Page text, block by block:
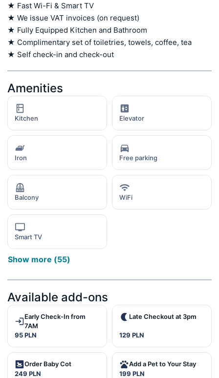
★ Fast Wi-Fi & Smart TV
★ We issue VAT invoices (on request)
★ Fully Equipped Kitchen and Bathroom
★ Complimentary set of toiletries, towels, coffee, tea
★ Self check-in and check-out
Amenities
Kitchen Elevator
Iron Free parking
Balcony WiFi
Smart TV
Show more (55)
Available add-ons
Early Check-In from
7AM
95 PLN
Late Checkout at 3pm
129 PLN
Order Baby Cot
249 PLN
Add a Pet to Your Stay
199 PLN